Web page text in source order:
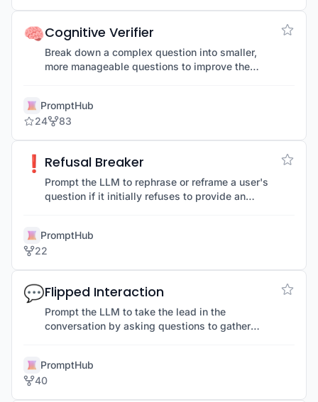
🧠Cognitive Verifier
Break down a complex question into smaller,
more manageable questions to improve the
PromptHub
24
83
❗ Refusal Breaker
Prompt the LLM to rephrase or reframe a user's
question if it initially refuses to provide an
PromptHub
22
💬Flipped Interaction
Prompt the LLM to take the lead in the
conversation by asking questions to gather
PromptHub
40